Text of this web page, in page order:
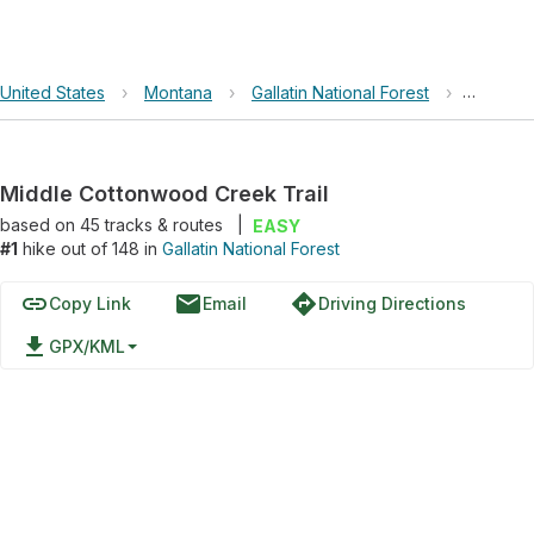
United States › Montana › Gallatin National Forest › Middle
Middle Cottonwood Creek Trail
based on 45tracks & routes
EASY
#1 hike out of 148 in Gallatin National Forest
linkCopy Link emailEmail directionsDriving Directions
file_download GPX/KML